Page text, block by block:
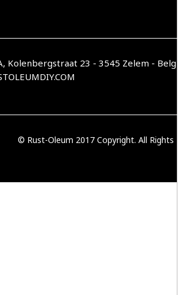
Kolenbergstraat 23 - 3545 Zelem - België
© Rust-Oleum 2017 Copyright. All Rights